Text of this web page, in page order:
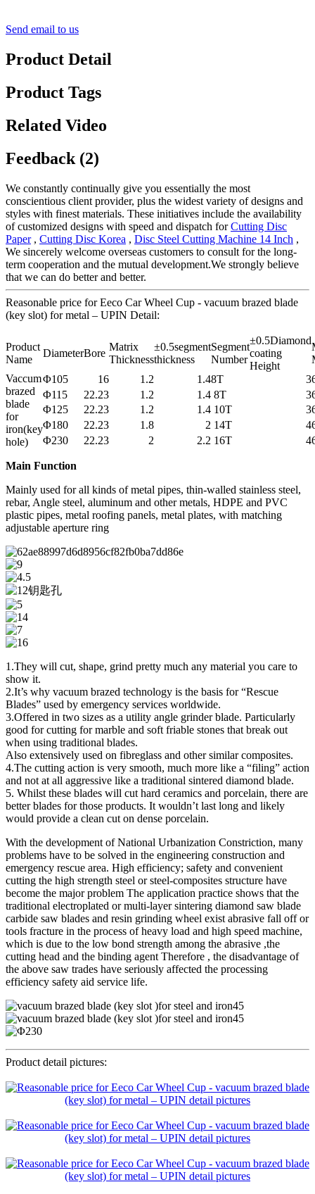
Send email to us
Product Detail
Product Tags
Related Video
Feedback (2)
We constantly continually give you essentially the most
conscientious client provider, plus the widest variety of designs and
styles with finest materials. These initiatives include the availability
of customized designs with speed and dispatch forCutting Disc
Paper, Cutting Disc Korea , Disc Steel Cutting Machine 14 Inch ,
We sincerely welcome overseas customers to consult for the long-
term cooperation and the mutual development.We strongly believe
that we can do better and better.
Reasonable price for Eeco Car Wheel Cup - vacuum brazed blade
(key slot) for metal – UPIN Detail:
Product
Name
DiameterBore
Matrix
Thickness
±0.5segment
thickness
Segment
Number
±0.5Diamond
coating
Height
Vaccum
brazed
blade
for
iron(key
hole)
Φ105 16 1.2 1.48T 3
Φ115
22.23 1.2 1.4 8T 3
Φ125
22.23 1.2 1.4 10T 3
Φ180
22.23 1.8 2 14T 4
Φ230
22.23 2 2.2 16T 4
Main Function
Mainly used for all kinds of metal pipes, thin-walled stainless steel,
rebar, Angle steel, aluminum and other metals, HDPE and PVC
plastic pipes, metal roofing panels, metal plates, with matching
adjustable aperture ring
1.They will cut, shape, grind pretty much any material you care to
show it.
2.It’s why vacuum brazed technology is the basis for “Rescue
Blades” used by emergency services worldwide.
3.Offered in two sizes as a utility angle grinder blade. Particularly
good for cutting for marble and soft friable stones that break out
when using traditional blades.
Also extensively used on fibreglass and other similar composites.
4.The cutting action is very smooth, much more like a “filing” action
and not at all aggressive like a traditional sintered diamond blade.
5. Whilst these blades will cut hard ceramics and porcelain, there are
better blades for those products. It wouldn’t last long and likely
would provide a clean cut on dense porcelain.
With the development of National Urbanization Constriction, many
problems have to be solved in the engineering construction and
emergency rescue area. High efficiency; safety and convenient
cutting the high strength steel or steel-composites structure have
become the major problem The application practice shows that the
traditional electroplated or multi-layer sintering diamond saw blade
carbide saw blades and resin grinding wheel exist abrasive fall off or
tools fracture in the process of heavy load and high speed machine,
which is due to the low bond strength among the abrasive ,the
cutting head and the binding agent Therefore , the disadvantage of
the above saw trades have seriously affected the processing
efficiency safety aid service life.
Product detail pictures: